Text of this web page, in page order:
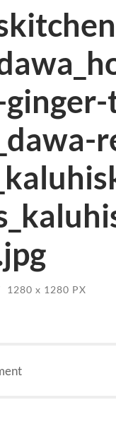
1280 x 1280 PX